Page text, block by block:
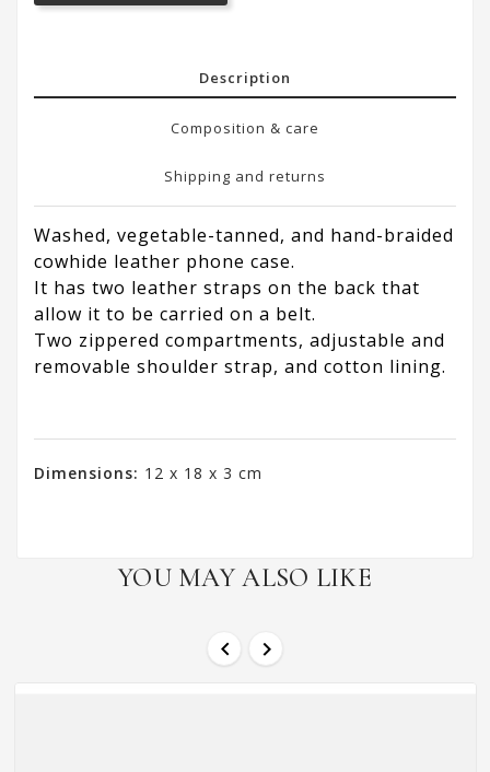
Description
Composition & care
Shipping and returns
Washed, vegetable-tanned, and hand-braided
cowhide leather phone case.
It has two leather straps on the back that
allow it to be carried on a belt.
Two zippered compartments, adjustable and
removable shoulder strap, and cotton lining.
Dimensions: 12 x 18 x 3 cm
YOU MAY ALSO LIKE
 